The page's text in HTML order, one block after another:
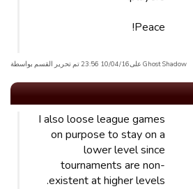
Peace!
Ghost Shadow علی10/04/16 23:56 تم تحریر القسم بواسطة
I also loose league games
on purpose to stay on a
lower level since
tournaments are non-
existent at higher levels.